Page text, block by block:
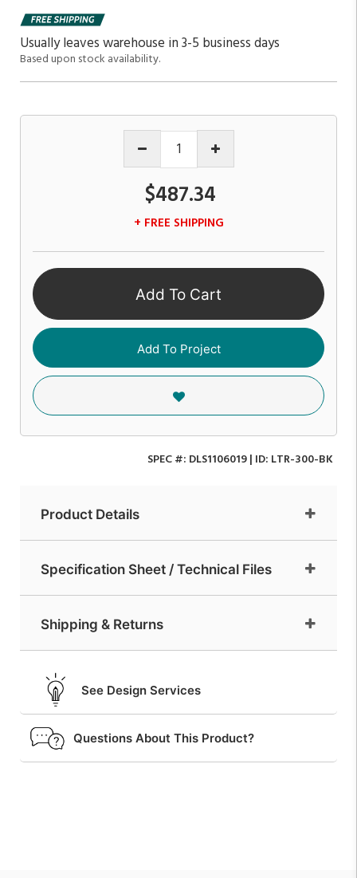
Usually leaves warehouse in 3-5 business days
Based upon stock availability.
$487.34
+ FREE SHIPPING
Add To Cart
Add To Project
SPEC #: DLS1106019| ID: LTR-300-BK
Product Details
Specification Sheet / Technical Files
Shipping & Returns
See Design Services
Questions About This Product?